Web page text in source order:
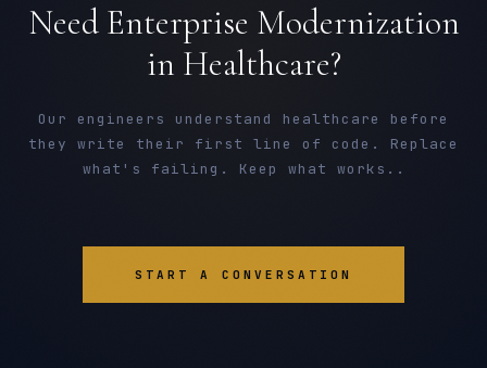
Need Enterprise Modernization
in Healthcare?
Our engineers understand healthcare before
they write their first line of code. Replace
what's failing. Keep what works..
START A CONVERSATION